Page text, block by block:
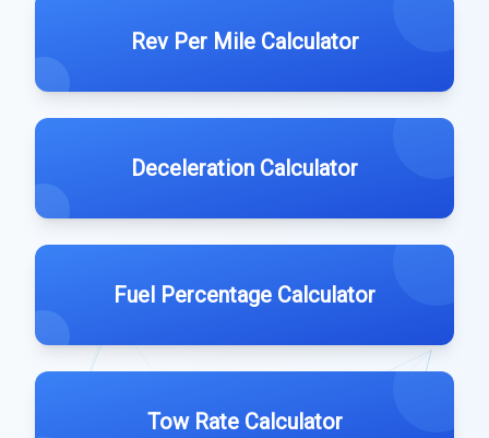
Rev Per Mile Calculator
Deceleration Calculator
Fuel Percentage Calculator
Tow Rate Calculator